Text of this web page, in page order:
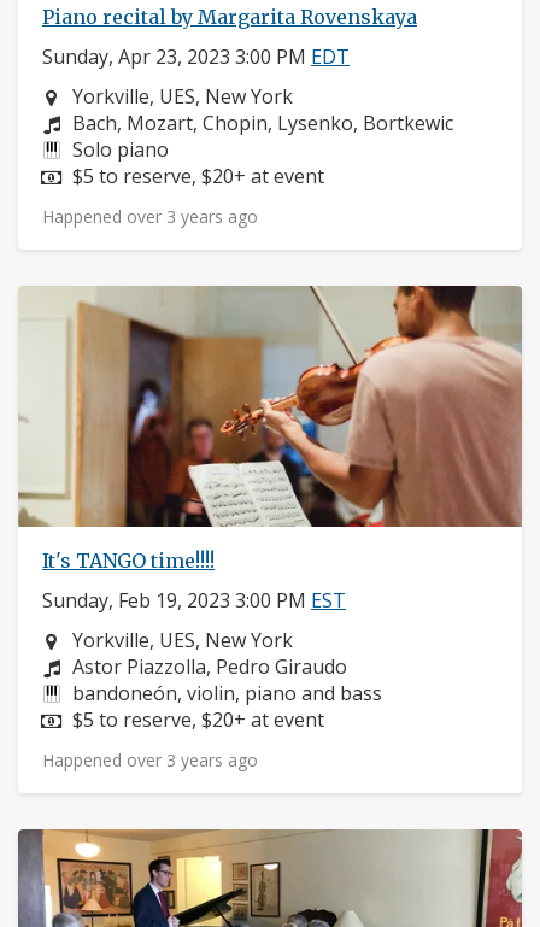
Piano recital by Margarita Rovenskaya
Sunday, Apr 23, 2023 3:00 PM EDT
Neighborhood:
Yorkville, UES, New York
Composers:
Bach, Mozart, Chopin, Lysenko, Bortkewic
Instruments:
Solo piano
Price:
$5 to reserve, $20+ at event
Happened over 3 years ago
It's TANGO time!!!!
Sunday, Feb 19, 2023 3:00 PM EST
Neighborhood:
Yorkville, UES, New York
Composers:
Astor Piazzolla, Pedro Giraudo
Instruments:
bandoneón, violin, piano and bass
Price:
$5 to reserve, $20+ at event
Happened over 3 years ago